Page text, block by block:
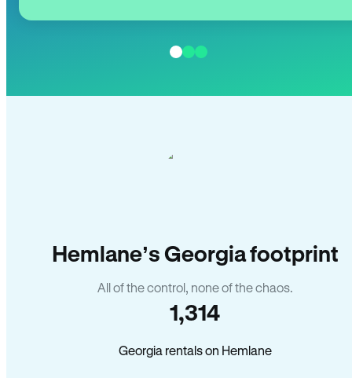
Hemlane’s Georgia footprint
All of the control, none of the chaos.
1,314
Georgia rentals on Hemlane